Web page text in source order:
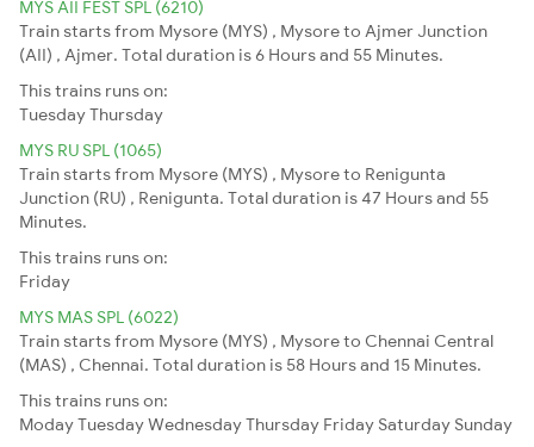
MYS AII FEST SPL (6210)
Train starts from Mysore (MYS) , Mysore to Ajmer Junction
(AII) , Ajmer. Total duration is 6 Hours and 55 Minutes.
This trains runs on:
TuesdayThursday
MYS RU SPL (1065)
Train starts from Mysore (MYS) , Mysore to Renigunta
Junction (RU) , Renigunta. Total duration is 47 Hours and 55
Minutes.
This trains runs on:
Friday
MYS MAS SPL (6022)
Train starts from Mysore (MYS) , Mysore to Chennai Central
(MAS) , Chennai. Total duration is 58 Hours and 15 Minutes.
This trains runs on:
ModayTuesdayWednesdayThursday Friday Saturday Sunday